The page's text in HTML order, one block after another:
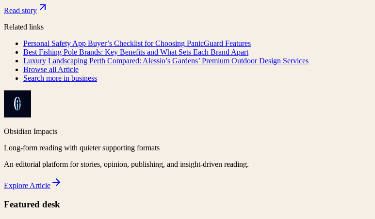
Read story
Related links
Personal Safety App Buyer’s Checklist for Choosing PanicGuard Features
Best Fishing Pole Brands: Key Benefits and What Sets Each Brand Apart
Luxury Landscaping Perth Compared: Alessio’s Gardens’ Premium Outdoor Design Services
Browse all Article
Search more in business
Obsidian Impacts
Long-form reading with quieter supporting formats
An editorial platform for stories, opinion, publishing, and insight-driven reading.
Explore Article
Featured desk